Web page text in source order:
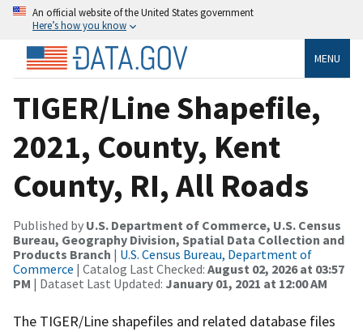
An official website of the United States government
Here’s how you know
MENU
TIGER/Line Shapefile,
2021, County, Kent
County, RI, All Roads
Published by U.S. Department of Commerce, U.S. Census
Bureau, Geography Division, Spatial Data Collection and
Products Branch | U.S. Census Bureau, Department of
Commerce | Catalog Last Checked: August 02, 2026 at 03:57
PM | Dataset Last Updated: January 01, 2021 at 12:00 AM
The TIGER/Line shapefiles and related database files